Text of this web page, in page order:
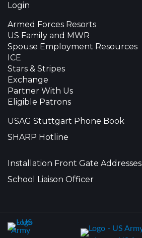
Login
Armed Forces Resorts
US Family and MWR
Spouse Employment Resources
ICE
Stars & Stripes
Exchange
Partner With Us
Eligible Patrons
USAG Stuttgart Phone Book
SHARP Hotline
Installation Front Gate Addresses
School Liaison Officer